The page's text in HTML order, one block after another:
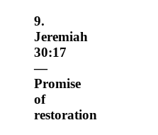
9.
Jeremiah
30:17
—
Promise
of
restoration